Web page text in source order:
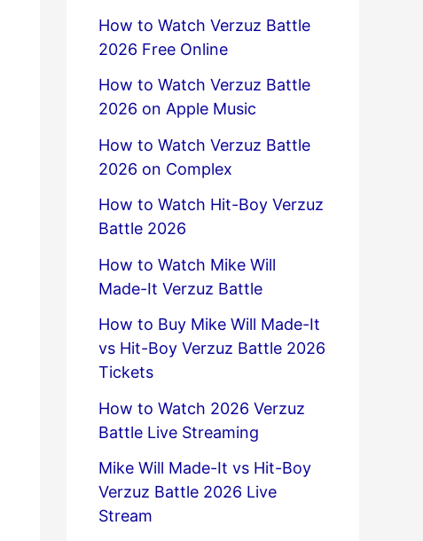
How to Watch Verzuz Battle
2026 Free Online
How to Watch Verzuz Battle
2026 on Apple Music
How to Watch Verzuz Battle
2026 on Complex
How to Watch Hit-Boy Verzuz
Battle 2026
How to Watch Mike Will
Made-It Verzuz Battle
How to Buy Mike Will Made-It
vs Hit-Boy Verzuz Battle 2026
Tickets
How to Watch 2026 Verzuz
Battle Live Streaming
Mike Will Made-It vs Hit-Boy
Verzuz Battle 2026 Live
Stream